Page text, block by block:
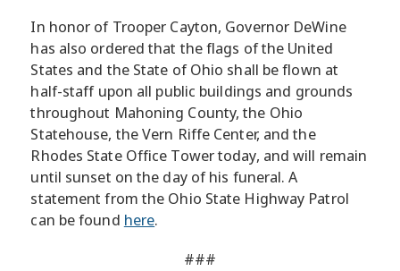
In honor of Trooper Cayton, Governor DeWine
has also ordered that the flags of the United
States and the State of Ohio shall be flown at
half-staff upon all public buildings and grounds
throughout Mahoning County, the Ohio
Statehouse, the Vern Riffe Center, and the
Rhodes State Office Tower today, and will remain
until sunset on the day of his funeral. A
statement from the Ohio State Highway Patrol
can be found here.
###